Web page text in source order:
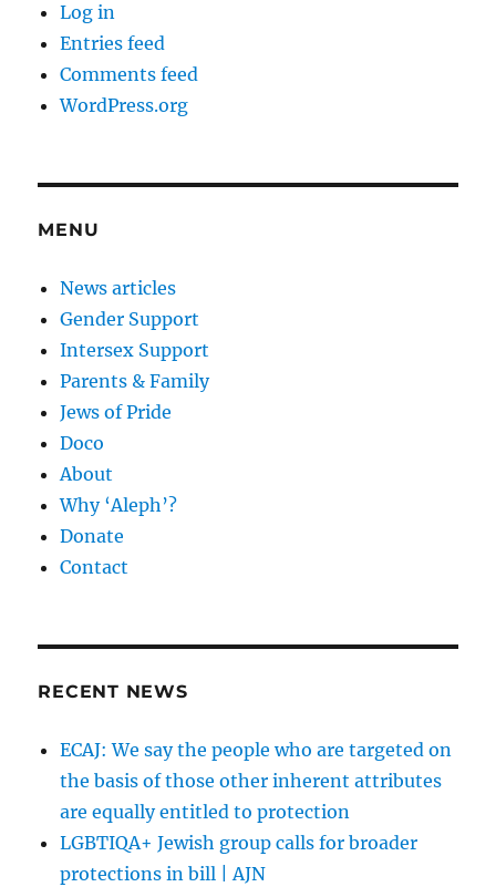
Log in
Entries feed
Comments feed
WordPress.org
MENU
News articles
Gender Support
Intersex Support
Parents & Family
Jews of Pride
Doco
About
Why ‘Aleph’?
Donate
Contact
RECENT NEWS
ECAJ: We say the people who are targeted on
the basis of those other inherent attributes
are equally entitled to protection
LGBTIQA+ Jewish group calls for broader
protections in bill | AJN